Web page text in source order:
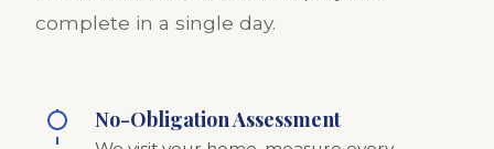
complete in a single day.
No-Obligation Assessment